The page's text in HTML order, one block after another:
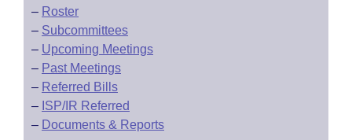
– Roster
– Subcommittees
– Upcoming Meetings
– Past Meetings
– Referred Bills
– ISP/IR Referred
– Documents & Reports